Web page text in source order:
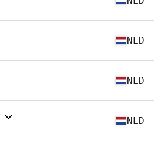
NLD
NLD
NLD